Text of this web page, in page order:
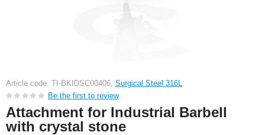
Article code: TI-BKIDSC00406, Surgical Steel 316L
Be the first to review
Attachment for Industrial Barbell
with crystal stone